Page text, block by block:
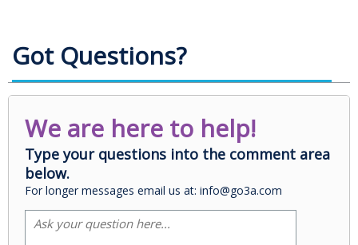
Got Questions?
We are here to help!
Type your questions into the comment area
below.
For longer messages email us at: info@go3a.com